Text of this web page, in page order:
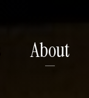
About